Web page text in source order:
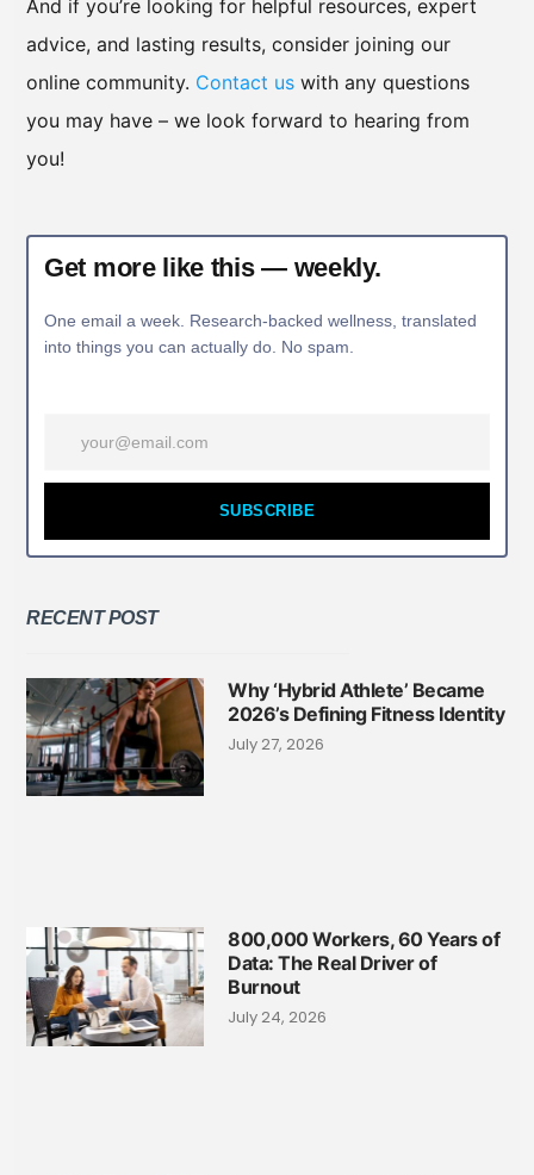
And if you’re looking for helpful resources, expert
advice, and lasting results, consider joining our
online community. Contact us with any questions
you may have – we look forward to hearing from
you!
Get more like this — weekly.
One email a week. Research-backed wellness, translated
into things you can actually do. No spam.
SUBSCRIBE
RECENT POST
Why ‘Hybrid Athlete’ Became
2026’s Defining Fitness Identity
July 27, 2026
800,000 Workers, 60 Years of
Data: The Real Driver of
Burnout
July 24, 2026